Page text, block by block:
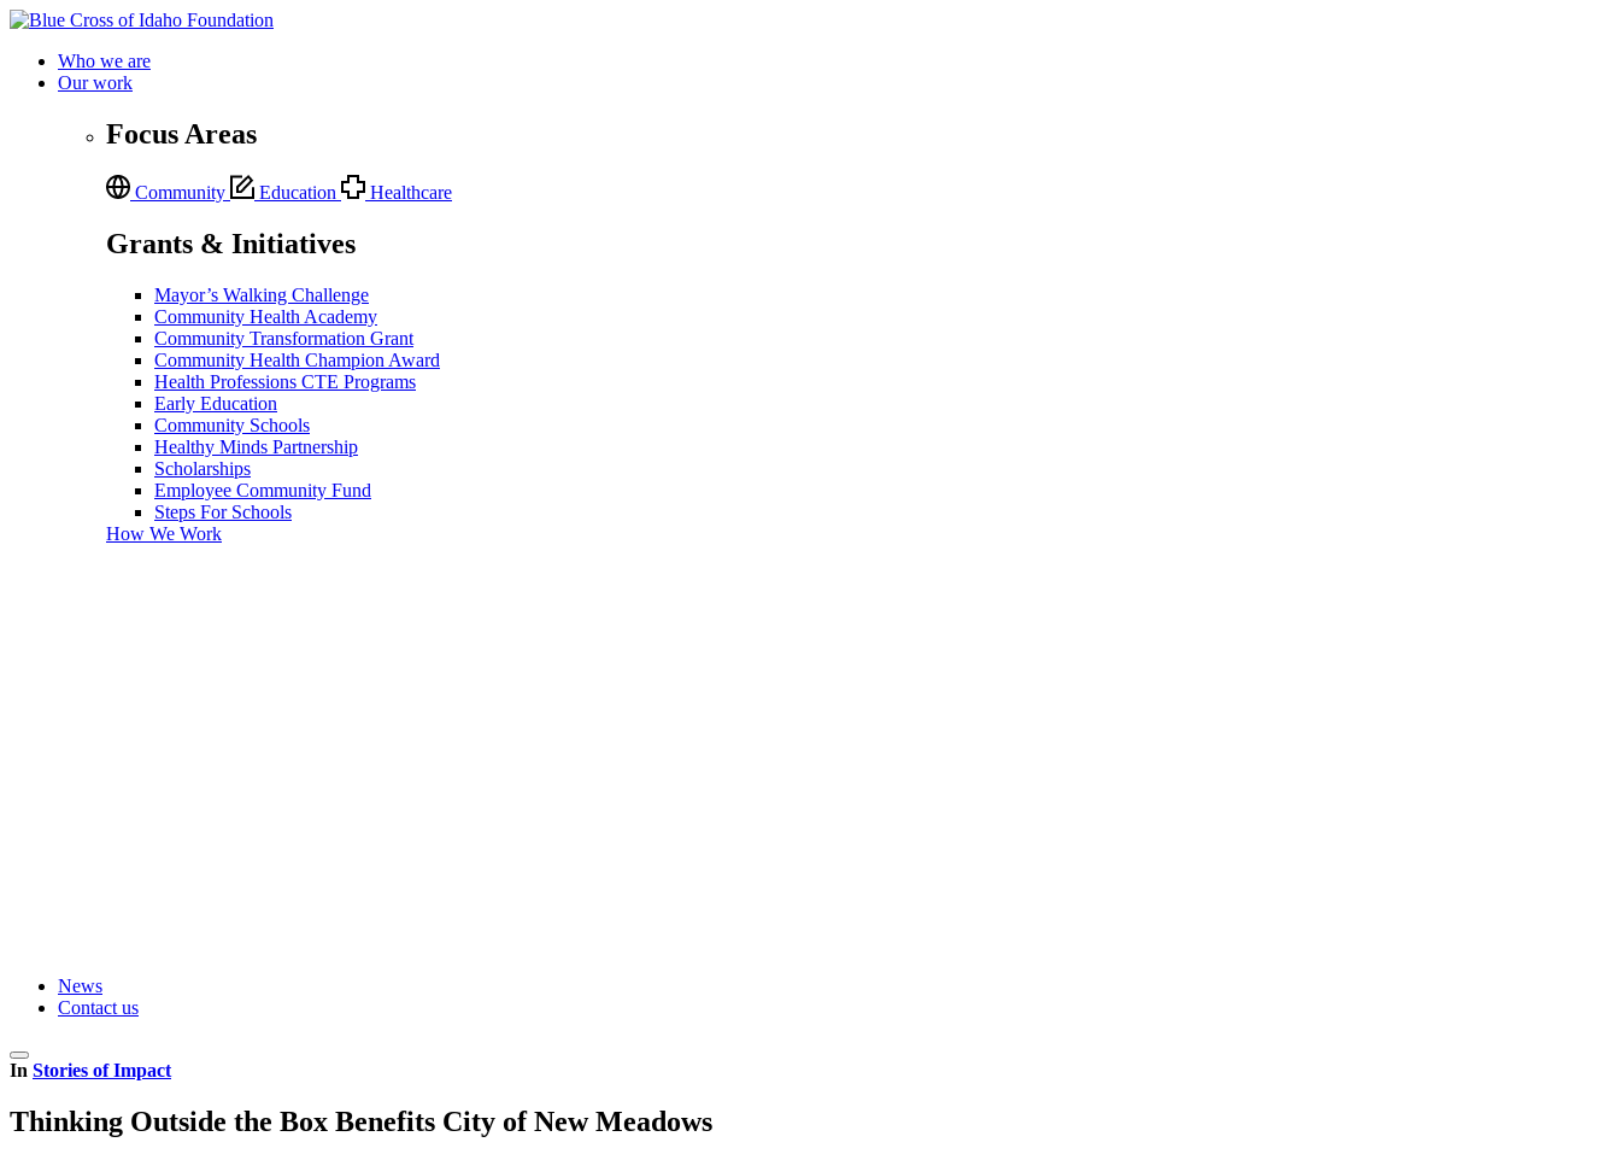
Who we are
Our work
Focus Areas
Community Education Healthcare
Grants & Initiatives
Mayor’s Walking Challenge
Community Health Academy
Community Transformation Grant
Community Health Champion Award
Health Professions CTE Programs
Early Education
Community Schools
Healthy Minds Partnership
Scholarships
Employee Community Fund
Steps For Schools
How We Work
News
Contact us
In Stories of Impact
Thinking Outside the Box Benefits City of New Meadows